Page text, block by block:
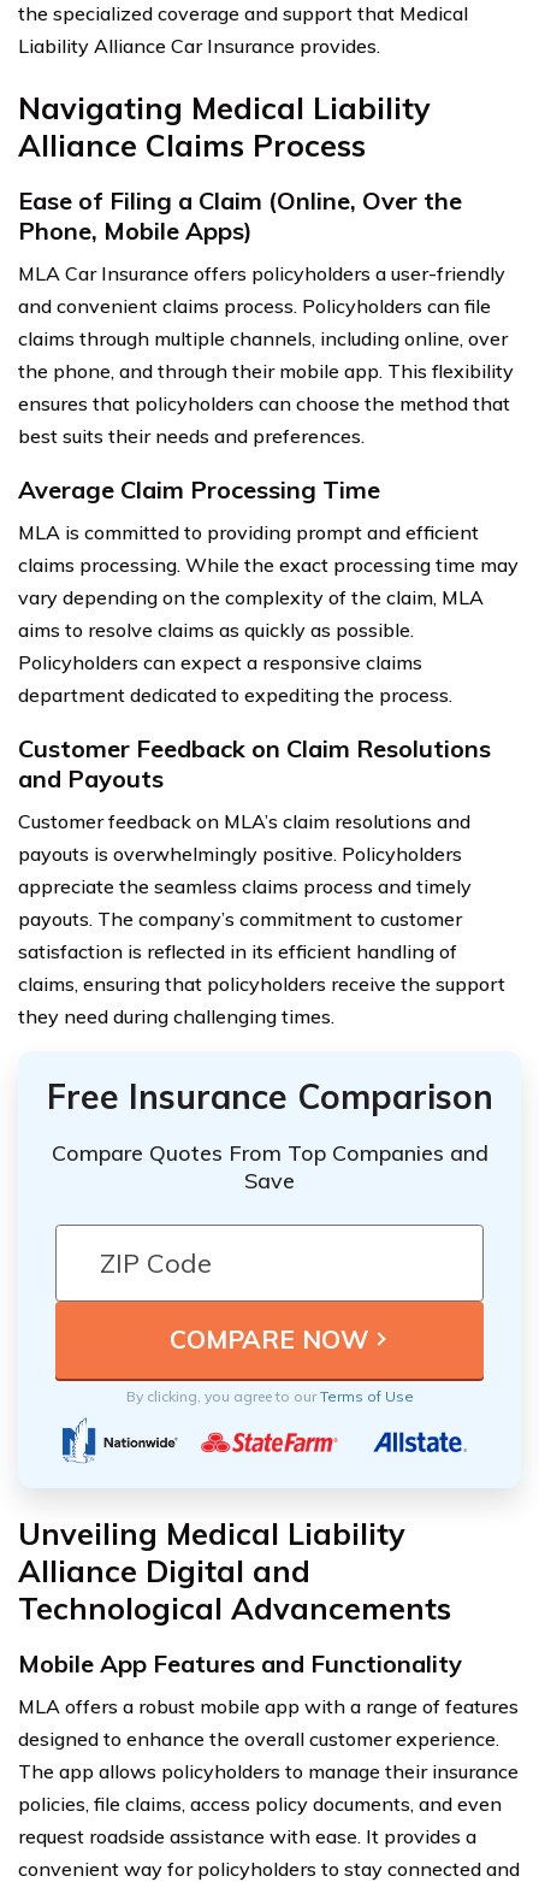
the specialized coverage and support that Medical
Liability Alliance Car Insurance provides.
Navigating Medical Liability
Alliance Claims Process
Ease of Filing a Claim (Online, Over the
Phone, Mobile Apps)
MLA Car Insurance offers policyholders a user-friendly
and convenient claims process. Policyholders can file
claims through multiple channels, including online, over
the phone, and through their mobile app. This flexibility
ensures that policyholders can choose the method that
best suits their needs and preferences.
Average Claim Processing Time
MLA is committed to providing prompt and efficient
claims processing. While the exact processing time may
vary depending on the complexity of the claim, MLA
aims to resolve claims as quickly as possible.
Policyholders can expect a responsive claims
department dedicated to expediting the process.
Customer Feedback on Claim Resolutions
and Payouts
Customer feedback on MLA’s claim resolutions and
payouts is overwhelmingly positive. Policyholders
appreciate the seamless claims process and timely
payouts. The company’s commitment to customer
satisfaction is reflected in its efficient handling of
claims, ensuring that policyholders receive the support
they need during challenging times.
Free Insurance Comparison
Compare Quotes From Top Companies and
Save
By clicking, you agree to ourTerms of Use
Unveiling Medical Liability
Alliance Digital and
Technological Advancements
Mobile App Features and Functionality
MLA offers a robust mobile app with a range of features
designed to enhance the overall customer experience.
The app allows policyholders to manage their insurance
policies, file claims, access policy documents, and even
request roadside assistance with ease. It provides a
convenient way for policyholders to stay connected and